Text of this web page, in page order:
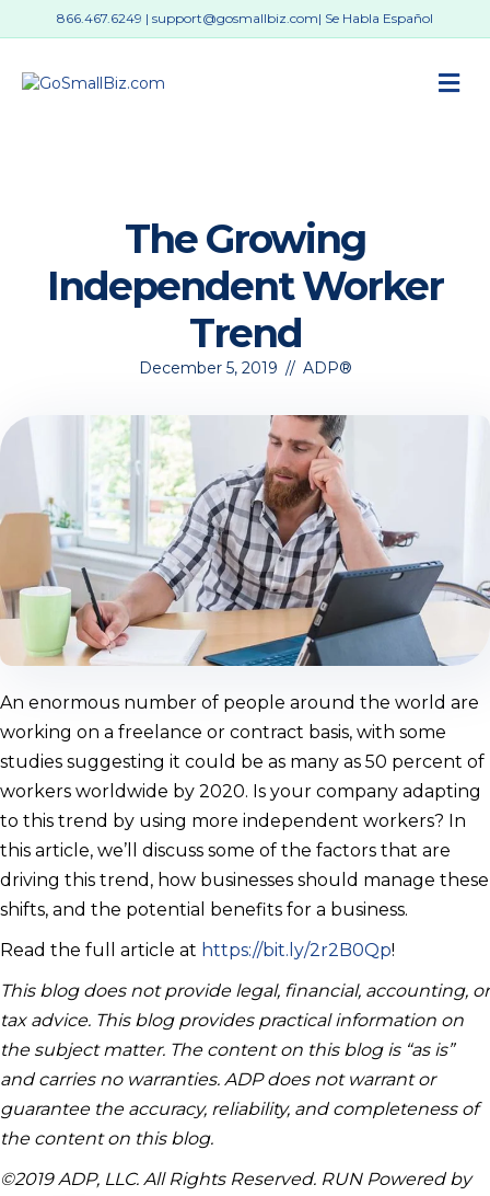
866.467.6249 | support@gosmallbiz.com| Se Habla Español
The Growing
Independent Worker
Trend
December 5, 2019 // ADP®
An enormous number of people around the world are
working on a freelance or contract basis, with some
studies suggesting it could be as many as 50 percent of
workers worldwide by 2020. Is your company adapting
to this trend by using more independent workers? In
this article, we’ll discuss some of the factors that are
driving this trend, how businesses should manage these
shifts, and the potential benefits for a business.
Read the full article at https://bit.ly/2r2B0Qp!
This blog does not provide legal, financial, accounting, or
tax advice. This blog provides practical information on
the subject matter. The content on this blog is “as is”
and carries no warranties. ADP does not warrant or
guarantee the accuracy, reliability, and completeness of
the content on this blog.
©2019 ADP, LLC. All Rights Reserved. RUN Powered by